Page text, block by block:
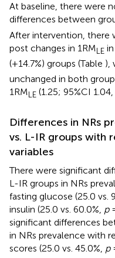
At baseline, there were
differences between
After intervention, there
post changes in 1RMLE
(+14.7%) groups (Table ),
unchanged in both
1RMLE (1.25; 95%CI
Differences in NRs
vs. L-IR groups with
variables
There were significant
L-IR groups in NRs
fasting glucose (25.0 vs.
insulin (25.0 vs. 60.0%, p
significant differences
in NRs prevalence with
scores (25.0 vs. 45.0%, p